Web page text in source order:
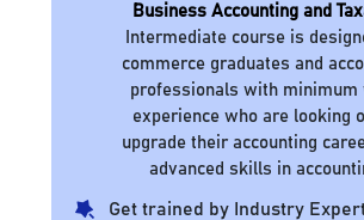
Business Accounting and
Intermediate course is
commerce graduates and
professionals with minimum
experience who are looking
upgrade their accounting
advanced skills in
Get trained by Industry